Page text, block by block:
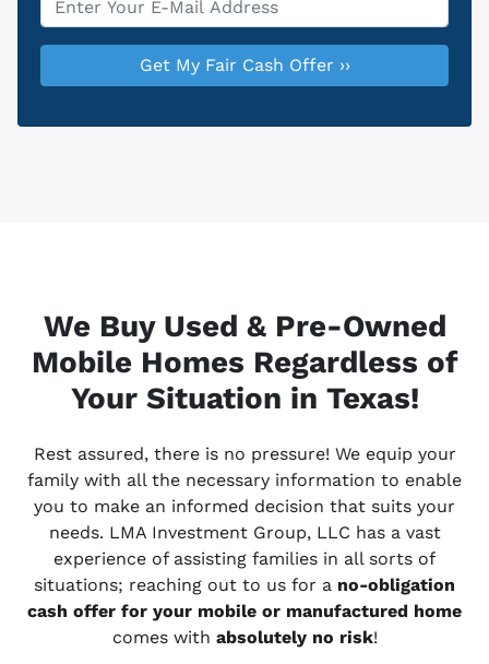
We Buy Used & Pre-Owned
Mobile Homes Regardless of
Your Situation in Texas!
Rest assured, there is no pressure! We equip your
family with all the necessary information to enable
you to make an informed decision that suits your
needs. LMA Investment Group, LLC has a vast
experience of assisting families in all sorts of
situations; reaching out to us for a no-obligation
cash offer for your mobile or manufactured home
comes with absolutely no risk!